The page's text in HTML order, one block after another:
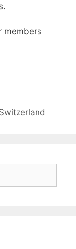
members
Switzerland